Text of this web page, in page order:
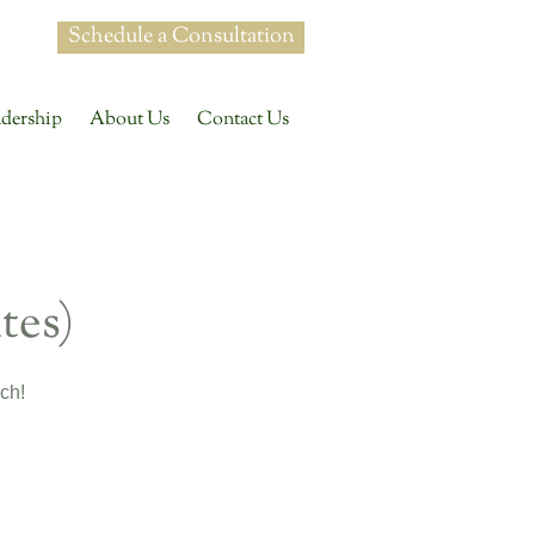
Schedule a Consultation
About Us Contact Us